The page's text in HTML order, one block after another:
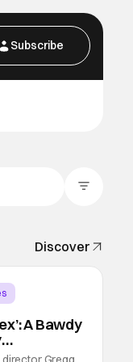
Subscribe
Discover
A Bawdy
a New